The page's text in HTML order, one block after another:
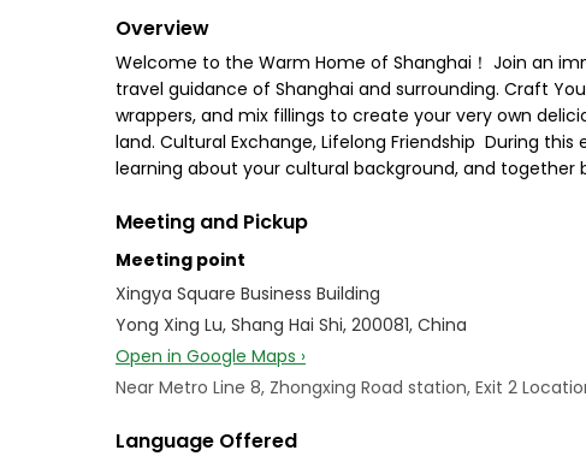
Overview
Welcome to the Warm Home of Shanghai！ Join an
travel guidance of Shanghai and surrounding. Craft
wrappers, and mix fillings to create your very own
land. Cultural Exchange, Lifelong Friendship ‍‍‍ During
learning about your cultural background, and together
Meeting and Pickup
Meeting point
Xingya Square Business Building
Yong Xing Lu, Shang Hai Shi, 200081, China
Open in Google Maps ›
Near Metro Line 8, Zhongxing Road station, Exit 2
Language Offered